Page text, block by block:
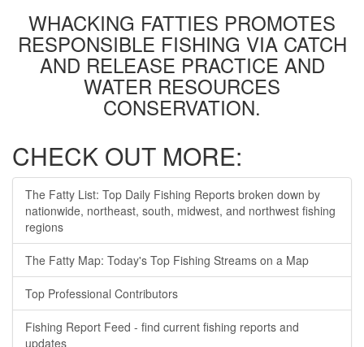
WHACKING FATTIES PROMOTES
RESPONSIBLE FISHING VIA CATCH
AND RELEASE PRACTICE AND
WATER RESOURCES
CONSERVATION.
CHECK OUT MORE:
The Fatty List: Top Daily Fishing Reports broken down by
nationwide, northeast, south, midwest, and northwest fishing
regions
The Fatty Map: Today's Top Fishing Streams on a Map
Top Professional Contributors
Fishing Report Feed - find current fishing reports and
updates